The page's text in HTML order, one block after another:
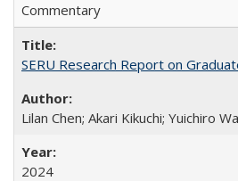
Commentary
SERU Research Report on
Lilan Chen; Akari Kikuchi; Yuichiro
2024